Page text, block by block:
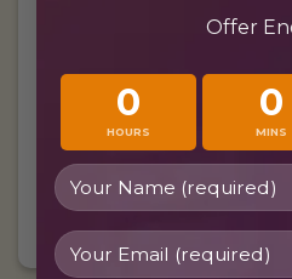
Offer
0
HOURS
0
MINS
10% Discount for
BOOK FREE TRIAL